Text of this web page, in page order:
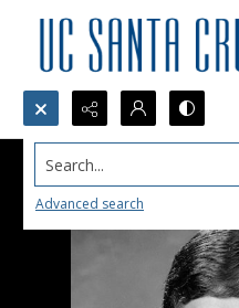
Search...
Advanced search